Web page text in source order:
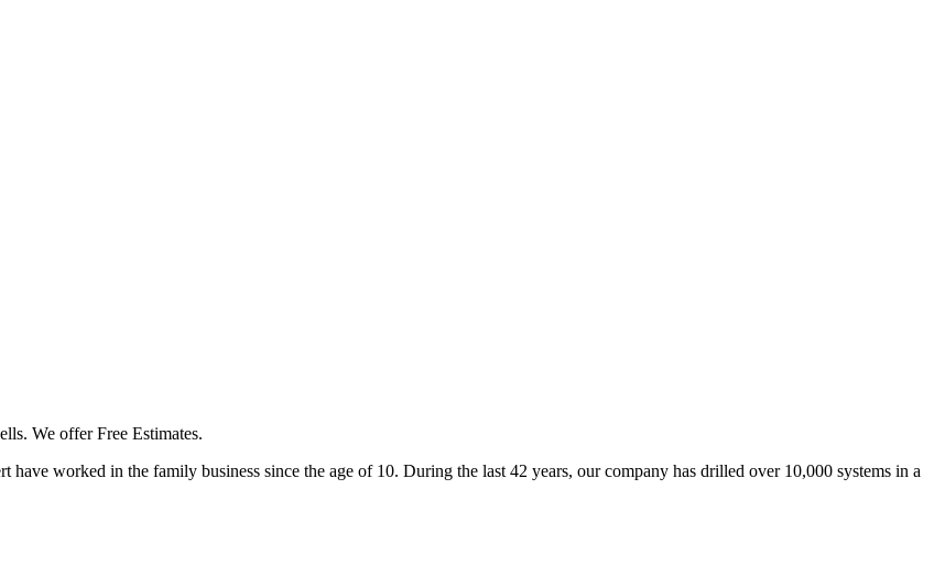
We offer Free Estimates.
worked in the family business since the age of 10. During the last 42 years, our company has drilled over 10,000 systems in a